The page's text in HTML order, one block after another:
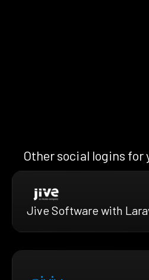
Other social logins for
Jive Software with